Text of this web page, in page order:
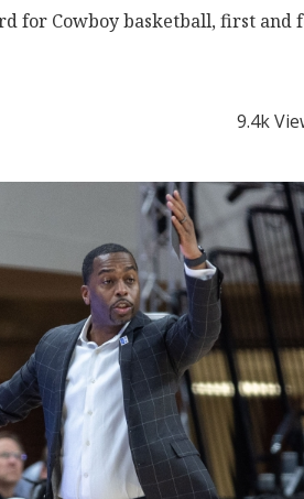
for Cowboy basketball, first and
9.4k